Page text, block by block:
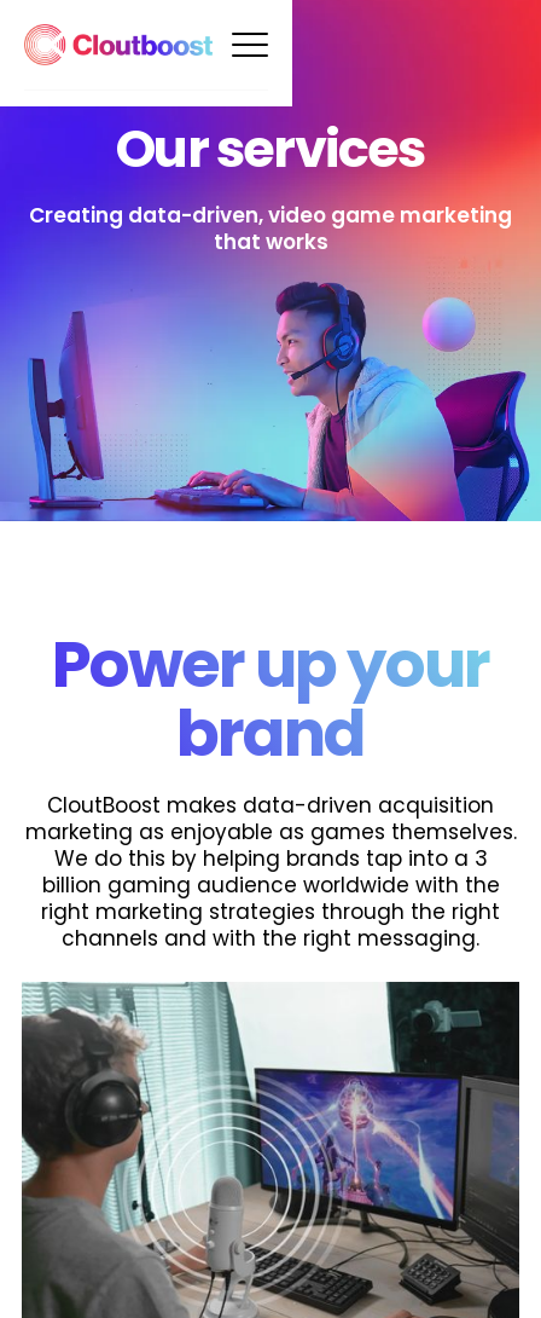
Our services
Creating data-driven, video game marketing
that works
Power up your
brand
CloutBoost makes data-driven acquisition
marketing as enjoyable as games themselves.
We do this by helping brands tap into a 3
billion gaming audience worldwide with the
right marketing strategies through the right
channels and with the right messaging.